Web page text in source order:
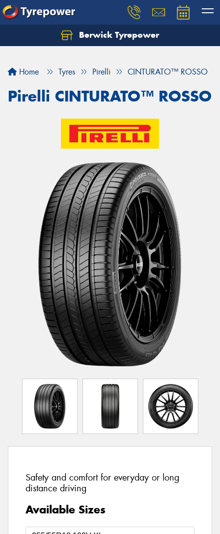
Berwick Tyrepower
Home Tyres Pirelli CINTURATO™ ROSSO
Pirelli CINTURATO™ ROSSO
Safety and comfort for everyday or long
distance driving
Available Sizes